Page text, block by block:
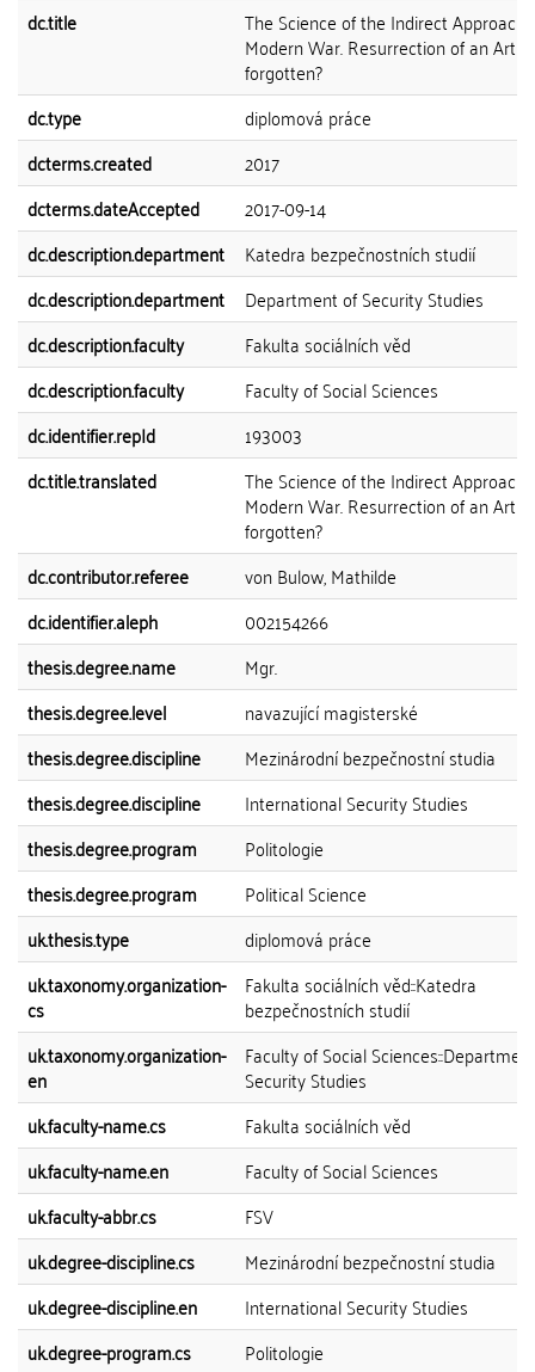
dc.title
The Science of the Indirect Approach
Modern War. Resurrection of an Art
forgotten?
dc.type
diplomová práce
dcterms.created
2017
dcterms.dateAccepted
2017-09-14
dc.description.department
Katedra bezpečnostních studií
dc.description.department
Department of Security Studies
dc.description.faculty
Fakulta sociálních věd
dc.description.faculty
Faculty of Social Sciences
dc.identifier.repId
193003
dc.title.translated
The Science of the Indirect Approach
Modern War. Resurrection of an Art
forgotten?
dc.contributor.referee
von Bulow, Mathilde
dc.identifier.aleph
002154266
thesis.degree.name
Mgr.
thesis.degree.level
navazující magisterské
thesis.degree.discipline
Mezinárodní bezpečnostní studia
thesis.degree.discipline
International Security Studies
thesis.degree.program
Politologie
thesis.degree.program
Political Science
uk.thesis.type
diplomová práce
uk.taxonomy.organization-
cs
Fakulta sociálních věd::Katedra
bezpečnostních studií
uk.taxonomy.organization-
en
Faculty of Social
Security Studies
uk.faculty-name.cs
Fakulta sociálních věd
uk.faculty-name.en
Faculty of Social Sciences
uk.faculty-abbr.cs
FSV
uk.degree-discipline.cs
Mezinárodní bezpečnostní studia
uk.degree-discipline.en
International Security Studies
uk.degree-program.cs
Politologie